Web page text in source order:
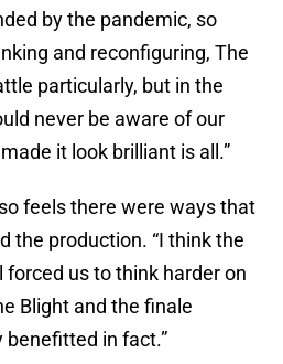
by the pandemic, so
and reconfiguring, The
particularly, but in the
never be aware of our
it look brilliant is all.”
feels there were ways that
the production. “I think the
forced us to think harder on
Blight and the finale
benefitted in fact.”